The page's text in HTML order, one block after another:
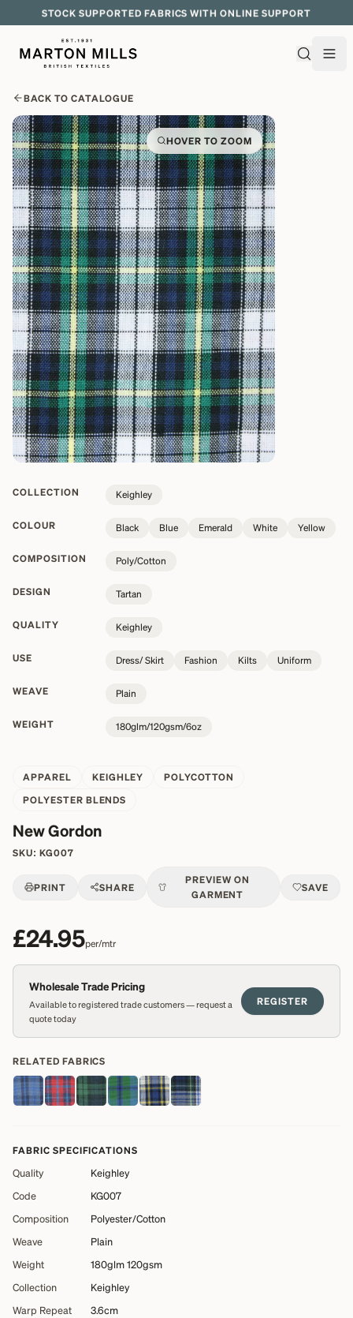
STOCK SUPPORTED FABRICS WITH ONLINE SUPPORT
BACK TO CATALOGUE
HOVER TO ZOOM
COLLECTION Keighley
COLOUR Black Blue Emerald White Yellow
COMPOSITION Poly/Cotton
DESIGN Tartan
QUALITY Keighley
USE Dress/ Skirt Fashion Kilts Uniform
WEAVE Plain
WEIGHT 180glm/120gsm/6oz
APPAREL KEIGHLEY
POLYCOTTON
POLYESTER BLENDS
New Gordon
SKU: KG007
PRINT SHARE
PREVIEW ON
GARMENT
SAVE
£24.95per/mtr
Wholesale Trade Pricing
Available to registered trade customers — request a
quote today
REGISTER
RELATED FABRICS
FABRIC SPECIFICATIONS
Quality
Keighley
Code
KG007
Composition
Polyester/Cotton
Weave
Plain
Weight
180glm 120gsm
Collection
Keighley
Warp Repeat
3.6cm